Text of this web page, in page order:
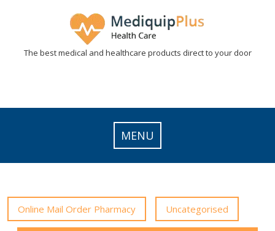
The best medical and healthcare products direct to your door
MENU
Online Mail Order Pharmacy Uncategorised